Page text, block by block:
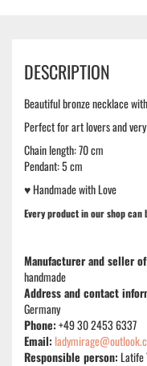
DESCRIPTION
Beautiful bronze necklace
Perfect for art lovers and
Chain length: 70 cm
Pendant: 5 cm
♥ Handmade with Love
Every product in our shop can
Manufacturer and seller
handmade
Address and contact
Germany
Phone:+49 30 2453 6337
Email:
Responsible person:Latife